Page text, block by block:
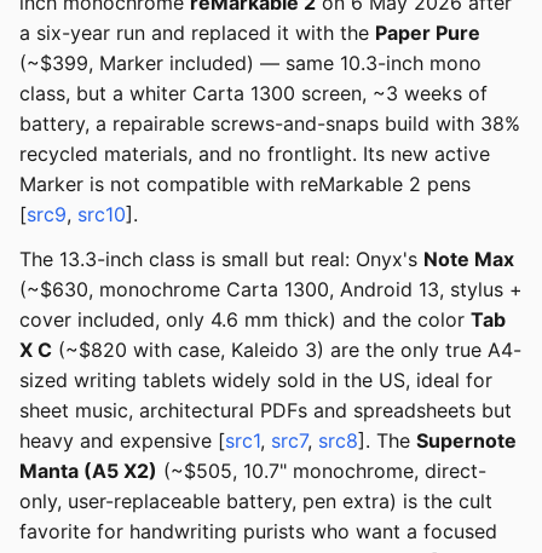
a six-year run and replaced it with the Paper Pure
(~$399, Marker included) — same 10.3-inch mono
class, but a whiter Carta 1300 screen, ~3 weeks of
battery, a repairable screws-and-snaps build with 38%
recycled materials, and no frontlight. Its new active
Marker is not compatible with reMarkable 2 pens
[src9, src10].
The 13.3-inch class is small but real: Onyx's Note Max
(~$630, monochrome Carta 1300, Android 13, stylus +
cover included, only 4.6 mm thick) and the color Tab
X C (~$820 with case, Kaleido 3) are the only true A4-
sized writing tablets widely sold in the US, ideal for
sheet music, architectural PDFs and spreadsheets but
heavy and expensive [src1, src7, src8]. The Supernote
Manta (A5 X2) (~$505, 10.7" monochrome, direct-
only, user-replaceable battery, pen extra) is the cult
favorite for handwriting purists who want a focused